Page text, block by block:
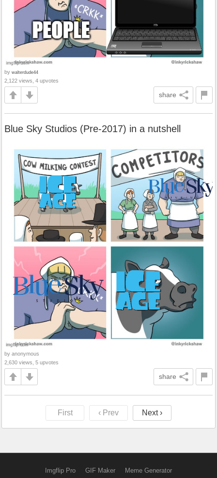
by walterdude44
2,122 views, 4 upvotes
share
Blue Sky Studios (Pre-2017) in a nutshell
by anonymous
2,630 views, 5 upvotes
share
First ‹ Prev Next ›
Imgflip Pro GIF Maker Meme Generator